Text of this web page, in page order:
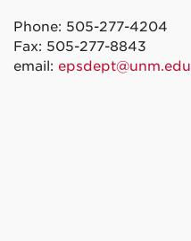
Phone: 505-277-4204
Fax: 505-277-8843
email: epsdept@unm.edu